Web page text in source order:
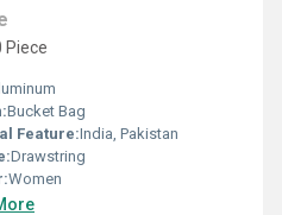
Piece
Bucket Bag
Feature:India, Pakistan
Drawstring
Women